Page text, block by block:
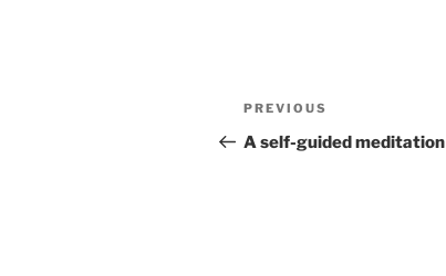
Post
navigation
Previous
Post
PREVIOUS
A self-guided meditation